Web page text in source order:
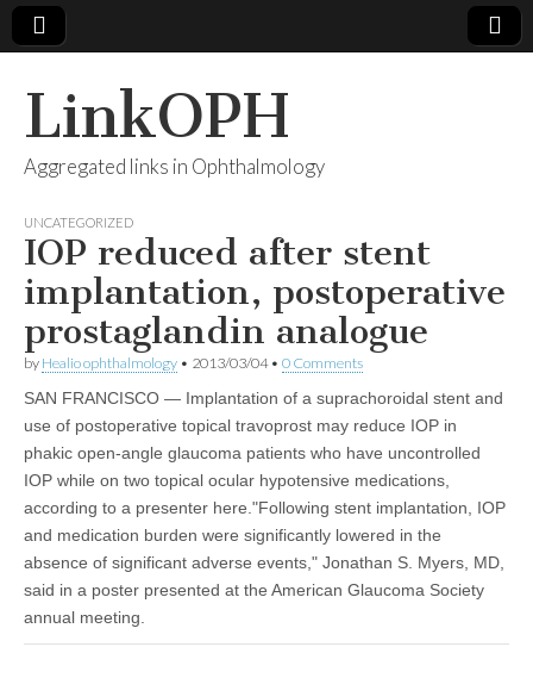
LinkOPH
Aggregated links in Ophthalmology
UNCATEGORIZED
IOP reduced after stent
implantation, postoperative
prostaglandin analogue
by Healio ophthalmology • 2013/03/04• 0 Comments
SAN FRANCISCO — Implantation of a suprachoroidal stent and
use of postoperative topical travoprost may reduce IOP in
phakic open-angle glaucoma patients who have uncontrolled
IOP while on two topical ocular hypotensive medications,
according to a presenter here."Following stent implantation, IOP
and medication burden were significantly lowered in the
absence of significant adverse events," Jonathan S. Myers, MD,
said in a poster presented at the American Glaucoma Society
annual meeting.